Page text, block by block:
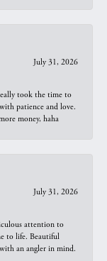
July 31, 2026
took the time to
patience and love.
money, haha
July 31, 2026
attention to
to life. Beautiful
an angler in mind.